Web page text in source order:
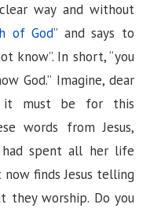
way and without
of God” and says to
know”. In short, “you
God.” Imagine, dear
it must be for this
words from Jesus,
spent all her life
finds Jesus telling
worship. Do you